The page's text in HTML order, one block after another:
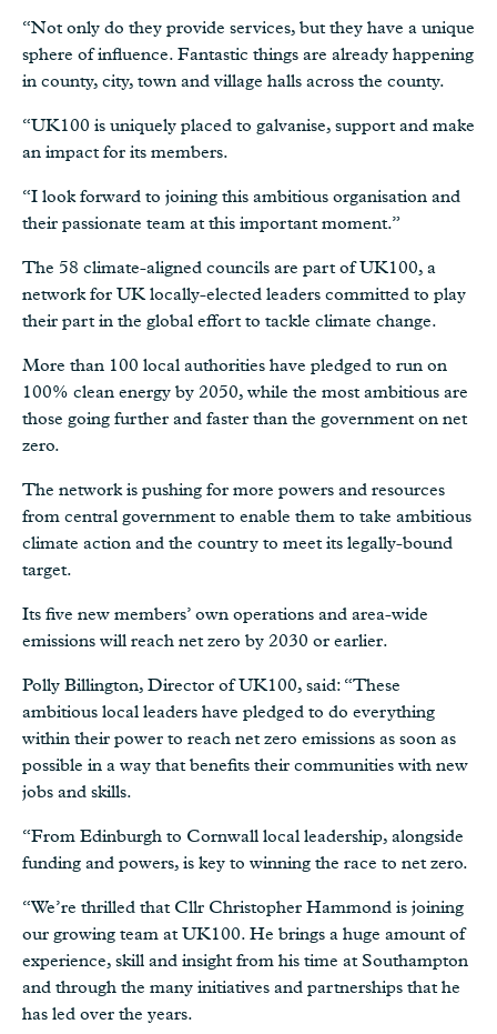
“Not only do they provide services, but they have a unique
sphere of influence. Fantastic things are already happening
in county, city, town and village halls across the county.
“UK100 is uniquely placed to galvanise, support and make
an impact for its members.
“I look forward to joining this ambitious organisation and
their passionate team at this important moment.”
The 58 climate-aligned councils are part of UK100, a
network for UK locally-elected leaders committed to play
their part in the global effort to tackle climate change.
More than 100 local authorities have pledged to run on
100% clean energy by 2050, while the most ambitious are
those going further and faster than the government on net
zero.
The network is pushing for more powers and resources
from central government to enable them to take ambitious
climate action and the country to meet its legally-bound
target.
Its five new members’ own operations and area-wide
emissions will reach net zero by 2030 or earlier.
Polly Billington, Director of UK100, said: “These
ambitious local leaders have pledged to do everything
within their power to reach net zero emissions as soon as
possible in a way that benefits their communities with new
jobs and skills.
“From Edinburgh to Cornwall local leadership, alongside
funding and powers, is key to winning the race to net zero.
“We’re thrilled that Cllr Christopher Hammond is joining
our growing team at UK100. He brings a huge amount of
experience, skill and insight from his time at Southampton
and through the many initiatives and partnerships that he
has led over the years.